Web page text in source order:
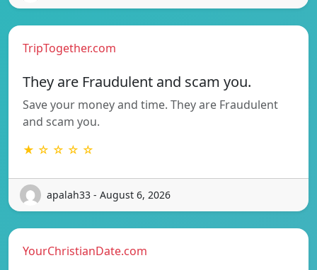
TripTogether.com
They are Fraudulent and scam you.
Save your money and time. They are Fraudulent
and scam you.
★ ☆ ☆ ☆ ☆
apalah33 - August 6, 2026
YourChristianDate.com